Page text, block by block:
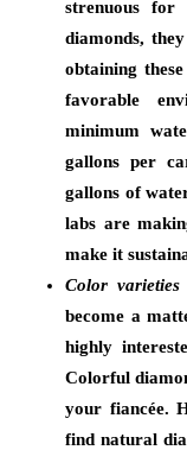
strenuous
diamonds,
obtaining
favorable
minimum
gallons per
gallons of
labs are
make it
Color
become a
highly
Colorful
your fiancée.
find natural